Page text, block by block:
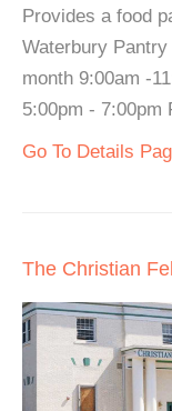
Provides a food
Waterbury
month 9:00am -
5:00pm - 7:00pm
Go To Details
The Christian